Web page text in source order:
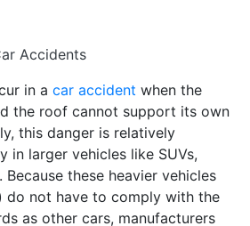
Accidents
in a car accident when the
the roof cannot support its own
this danger is relatively
in larger vehicles like SUVs,
these heavier vehicles
do not have to comply with the
as other cars, manufacturers